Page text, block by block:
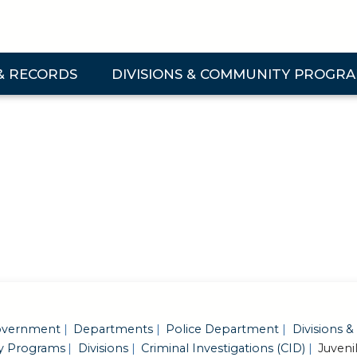
RECORDS
Records Submenu
DIVISIONS & COMMUNITY
Expand Divisions & Community Programs
Departments Police Department
Divisions &
Programs
Divisions Criminal Investigations (CID)